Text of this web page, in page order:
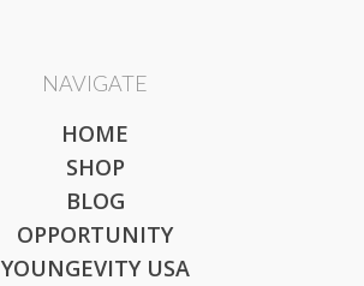
NAVIGATE
HOME
SHOP
BLOG
OPPORTUNITY
YOUNGEVITY USA